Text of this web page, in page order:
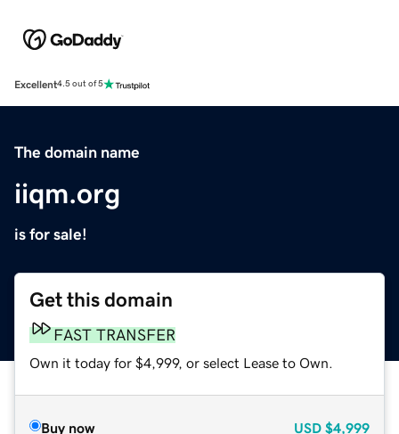
Excellent4.5 out of 5
The domain name
iiqm.org
is for sale!
Get this domain
FAST TRANSFER
Own it today for $4,999, or select Lease to Own.
Buy now USD $4,999